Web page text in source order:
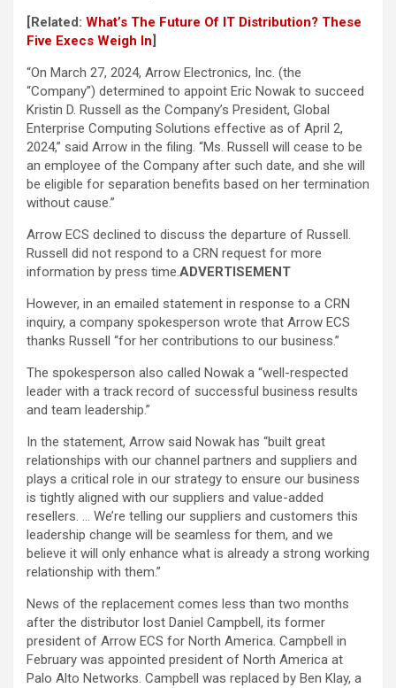
[Related: What’s The Future Of IT Distribution? These
Five Execs Weigh In]
“On March 27, 2024, Arrow Electronics, Inc. (the
“Company”) determined to appoint Eric Nowak to succeed
Kristin D. Russell as the Company’s President, Global
Enterprise Computing Solutions effective as of April 2,
2024,” said Arrow in the filing. “Ms. Russell will cease to be
an employee of the Company after such date, and she will
be eligible for separation benefits based on her termination
without cause.”
Arrow ECS declined to discuss the departure of Russell.
Russell did not respond to a CRN request for more
information by press time.ADVERTISEMENT
However, in an emailed statement in response to a CRN
inquiry, a company spokesperson wrote that Arrow ECS
thanks Russell “for her contributions to our business.”
The spokesperson also called Nowak a “well-respected
leader with a track record of successful business results
and team leadership.”
In the statement, Arrow said Nowak has “built great
relationships with our channel partners and suppliers and
plays a critical role in our strategy to ensure our business
is tightly aligned with our suppliers and value-added
resellers. … We’re telling our suppliers and customers this
leadership change will be seamless for them, and we
believe it will only enhance what is already a strong working
relationship with them.”
News of the replacement comes less than two months
after the distributor lost Daniel Campbell, its former
president of Arrow ECS for North America. Campbell in
February was appointed president of North America at
Palo Alto Networks. Campbell was replaced by Ben Klay, a